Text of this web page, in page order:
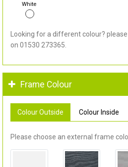
White
Looking for a different colour?
on 01530 273365.
Frame Colour
Colour Outside Colour Inside
Please choose an external frame